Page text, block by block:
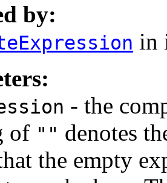
by:
in
- the
of "" denotes
the empty